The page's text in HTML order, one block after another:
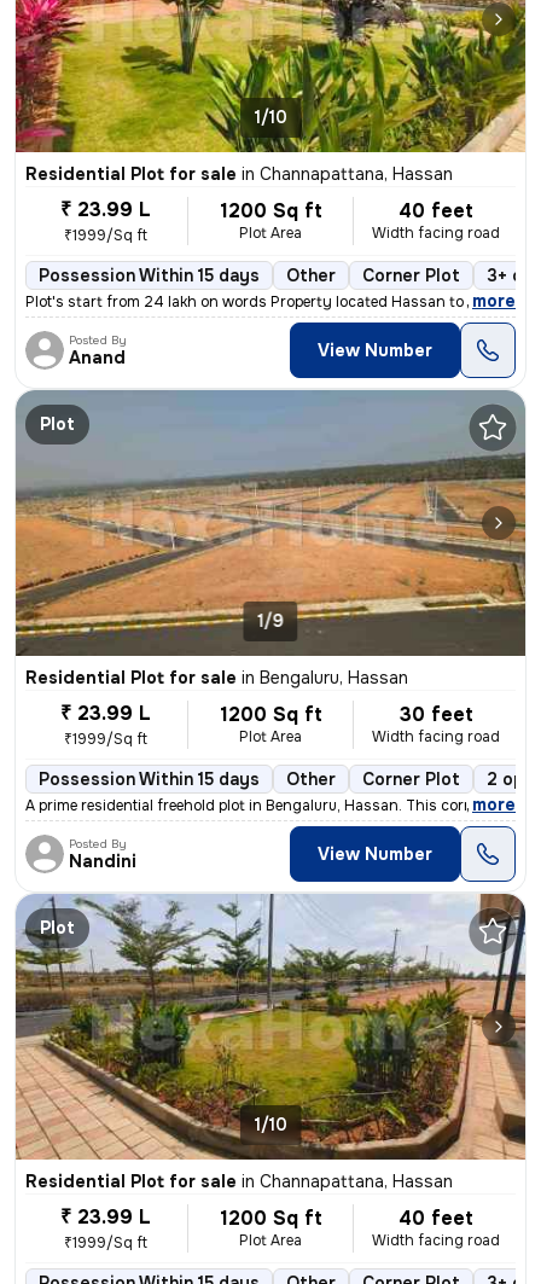
1/10
Residential Plot for sale in Channapattana, Hassan
₹ 23.99 L
₹1999/Sq ft
1200 Sq ft
Plot Area
40 feet
Width facing road
Possession Within 15 days Other Corner Plot 3+
Plot's start from 24 lakh on words Property located Hassan to Channar
, more
Posted By
Anand View Number
Plot
1/9
Residential Plot for sale in Bengaluru, Hassan
₹ 23.99 L
₹1999/Sq ft
1200 Sq ft
Plot Area
30 feet
Width facing road
Possession Within 15 days Other Corner Plot 2
A prime residential freehold plot in Bengaluru, Hassan. This corner pl
, more
Posted By
Nandini View Number
Plot
1/10
Residential Plot for sale in Channapattana, Hassan
₹ 23.99 L
₹1999/Sq ft
1200 Sq ft
Plot Area
40 feet
Width facing road